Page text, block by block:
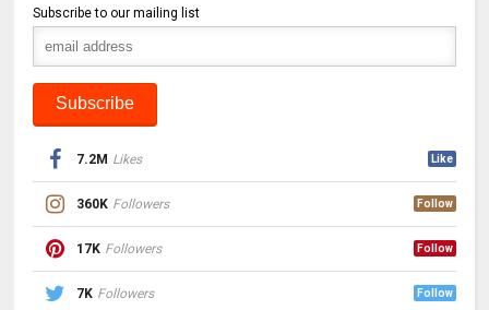
Subscribe to our mailing list
7.2M Likes Like
360K Followers Follow
17K Followers Follow
7K Followers Follow